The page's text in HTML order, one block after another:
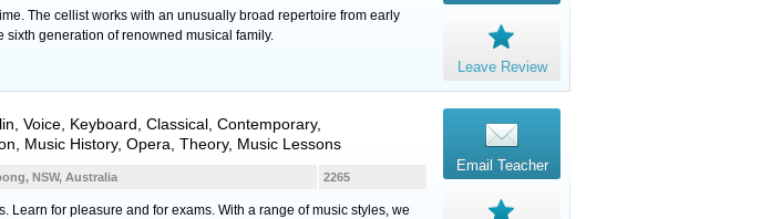
The cellist works with an unusually broad repertoire from early
generation of renowned musical family.
Leave Review
Voice Keyboard , Classical, Contemporary,
Music History, Opera, Theory, Music Lessons
2265
NSW, Australia
Learn for pleasure and for exams. With a range of music styles, we
Email Teacher